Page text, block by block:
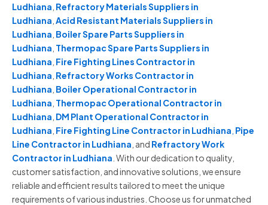
Ludhiana Refractory Materials Suppliers in
Ludhiana Acid Resistant Materials Suppliers in
Ludhiana Boiler Spare Parts Suppliers in
Ludhiana Thermopac Spare Parts Suppliers in
Ludhiana Fire Fighting Lines Contractor in
Ludhiana Refractory Works Contractor in
Ludhiana Boiler Operational Contractor in
Ludhiana Thermopac Operational Contractor in
Ludhiana DM Plant Operational Contractor in
Ludhiana Fire Fighting Line Contractor in Ludhiana Pipe
Line Contractor in Ludhiana , and Refractory Work
Contractor in Ludhiana . With our dedication to quality,
customer satisfaction, and innovative solutions, we ensure
reliable and efficient results tailored to meet the unique
requirements of various industries. Choose us for unmatched